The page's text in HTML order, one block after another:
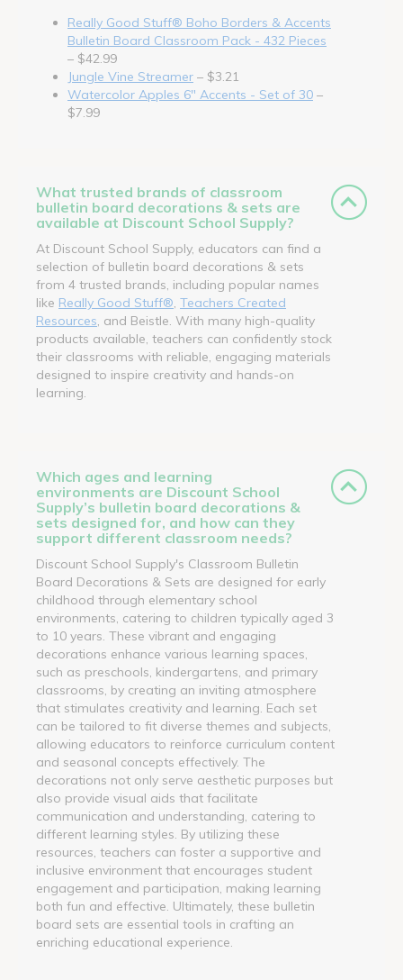
Really Good Stuff® Boho Borders & Accents
Bulletin Board Classroom Pack - 432 Pieces
– $42.99
Jungle Vine Streamer – $3.21
Watercolor Apples 6" Accents - Set of 30 –
$7.99
What trusted brands of classroom
bulletin board decorations & sets are
available at Discount School Supply?
At Discount School Supply, educators can find a
selection of bulletin board decorations & sets
from 4 trusted brands, including popular names
like Really Good Stuff® Teachers Created
Resources , and Beistle. With many high-quality
products available, teachers can confidently stock
their classrooms with reliable, engaging materials
designed to inspire creativity and hands-on
learning.
Which ages and learning
environments are Discount School
Supply’s bulletin board decorations &
sets designed for, and how can they
support different classroom needs?
Discount School Supply's Classroom Bulletin
Board Decorations & Sets are designed for early
childhood through elementary school
environments, catering to children typically aged 3
to 10 years. These vibrant and engaging
decorations enhance various learning spaces,
such as preschools, kindergartens, and primary
classrooms, by creating an inviting atmosphere
that stimulates creativity and learning. Each set
can be tailored to fit diverse themes and subjects,
allowing educators to reinforce curriculum content
and seasonal concepts effectively. The
decorations not only serve aesthetic purposes but
also provide visual aids that facilitate
communication and understanding, catering to
different learning styles. By utilizing these
resources, teachers can foster a supportive and
inclusive environment that encourages student
engagement and participation, making learning
both fun and effective. Ultimately, these bulletin
board sets are essential tools in crafting an
enriching educational experience.